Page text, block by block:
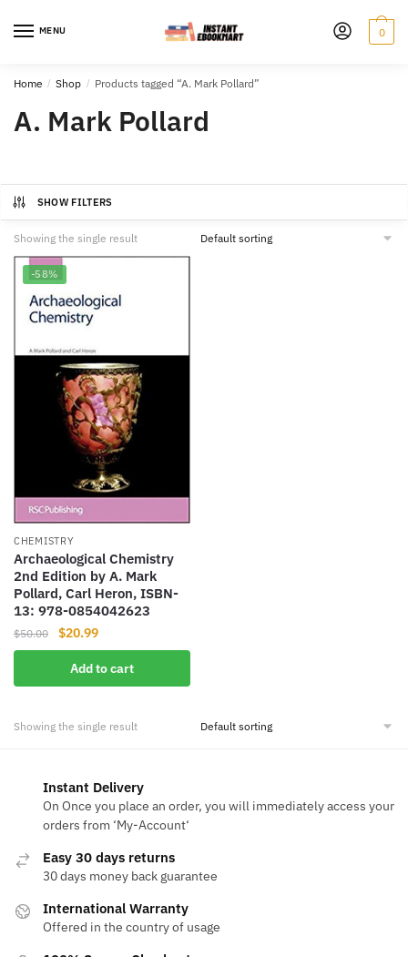
MENU 0
Home / Shop / Products tagged “A. Mark Pollard”
A. Mark Pollard
SHOW FILTERS
Showing the single result
-58%
CHEMISTRY
Archaeological Chemistry
2nd Edition by A. Mark
Pollard, Carl Heron, ISBN-
13: 978-0854042623
$50.00
Original
price
was:
$50.00.
$20.99Current
price
is:
$20.99.
Add to cart
Showing the single result
Instant Delivery
On Once you place an order, you will immediately access your
orders from ‘My-Account‘
Easy 30 days returns
30 days money back guarantee
International Warranty
Offered in the country of usage